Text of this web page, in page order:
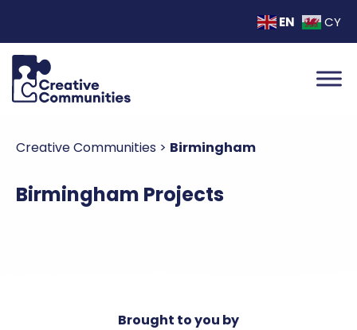
EN CY
Creative Communities > Birmingham
Birmingham Projects
Brought to you by